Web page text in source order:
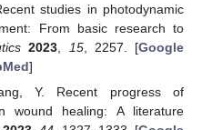
studies in photodynamic
From basic research to
2023 15, 2257. [Google
]
Y. Recent progress of
wound healing: A literature